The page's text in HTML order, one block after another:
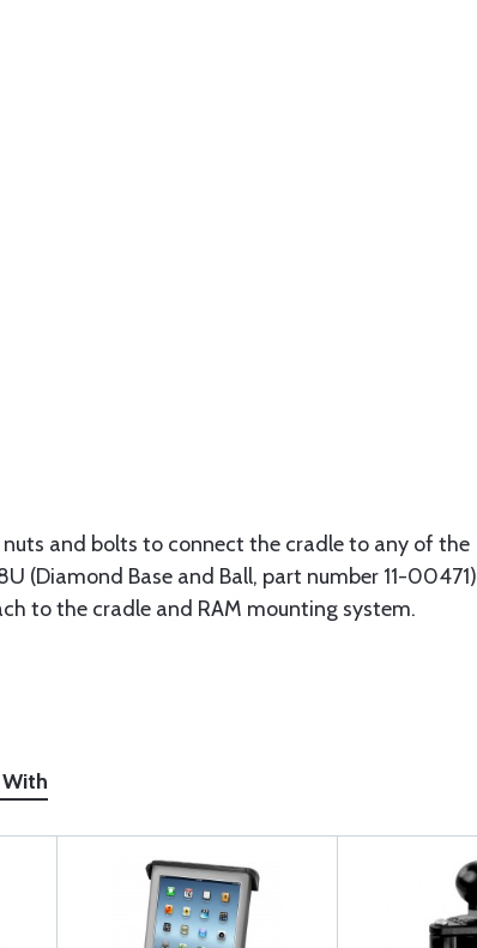
and bolts to connect the cradle to any of the
(Diamond Base and Ball, part number 11-00471)
to the cradle and RAM mounting system.